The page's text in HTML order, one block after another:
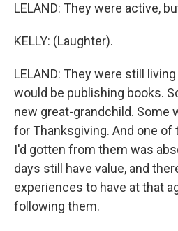
LELAND: They were active,
KELLY: (Laughter).
LELAND: They were still
would be publishing books.
new great-grandchild. Some
for Thanksgiving. And one of
I'd gotten from them was
days still have value, and
experiences to have at that
following them.